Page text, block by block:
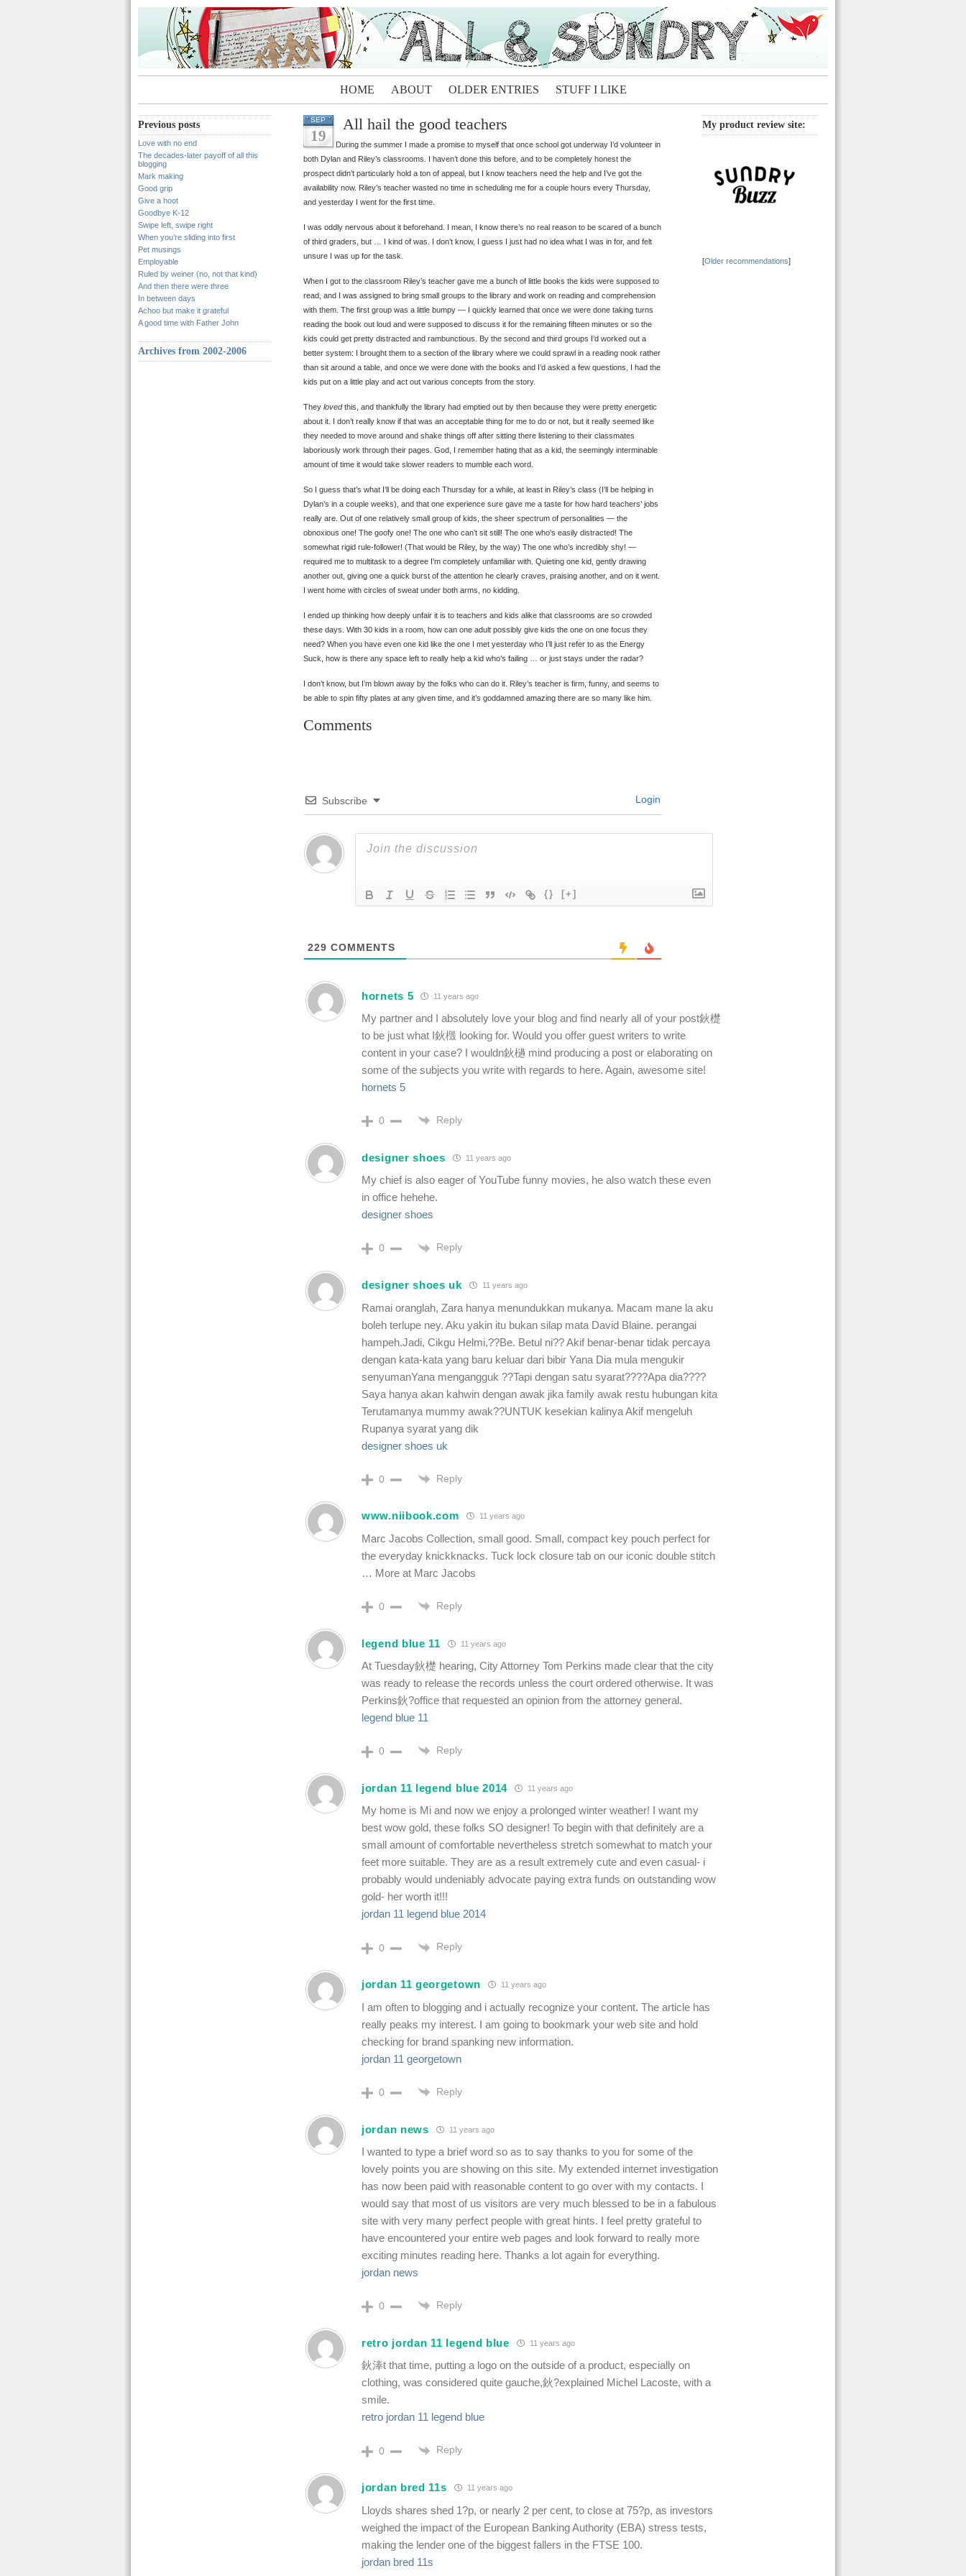
HOME ABOUT OLDER ENTRIES STUFF I LIKE
Previous posts
Love with no end
The decades-later payoff of all this
blogging
Mark making
Good grip
Give a hoot
Goodbye K-12
Swipe left, swipe right
When you’re sliding into first
Pet musings
Employable
Ruled by weiner (no, not that kind)
And then there were three
In between days
Achoo but make it grateful
A good time with Father John
Archives from 2002-2006
SEP
19
All hail the good teachers
During the summer I made a promise to myself that once school got underway I’d volunteer in
both Dylan and Riley’s classrooms. I haven’t done this before, and to be completely honest the
prospect didn’t particularly hold a ton of appeal, but I know teachers need the help and I’ve got the
availability now. Riley’s teacher wasted no time in scheduling me for a couple hours every Thursday,
and yesterday I went for the first time.
I was oddly nervous about it beforehand. I mean, I know there’s no real reason to be scared of a bunch
of third graders, but … I kind of was. I don’t know, I guess I just had no idea what I was in for, and felt
unsure I was up for the task.
When I got to the classroom Riley’s teacher gave me a bunch of little books the kids were supposed to
read, and I was assigned to bring small groups to the library and work on reading and comprehension
with them. The first group was a little bumpy — I quickly learned that once we were done taking turns
reading the book out loud and were supposed to discuss it for the remaining fifteen minutes or so the
kids could get pretty distracted and rambunctious. By the second and third groups I’d worked out a
better system: I brought them to a section of the library where we could sprawl in a reading nook rather
than sit around a table, and once we were done with the books and I’d asked a few questions, I had the
kids put on a little play and act out various concepts from the story.
They lovedthis, and thankfully the library had emptied out by then because they were pretty energetic
about it. I don’t really know if that was an acceptable thing for me to do or not, but it really seemed like
they needed to move around and shake things off after sitting there listening to their classmates
laboriously work through their pages. God, I remember hating that as a kid, the seemingly interminable
amount of time it would take slower readers to mumble each word.
So I guess that’s what I’ll be doing each Thursday for a while, at least in Riley’s class (I’ll be helping in
Dylan’s in a couple weeks), and that one experience sure gave me a taste for how hard teachers’ jobs
really are. Out of one relatively small group of kids, the sheer spectrum of personalities — the
obnoxious one! The goofy one! The one who can’t sit still! The one who’s easily distracted! The
somewhat rigid rule-follower! (That would be Riley, by the way) The one who’s incredibly shy! —
required me to multitask to a degree I’m completely unfamiliar with. Quieting one kid, gently drawing
another out, giving one a quick burst of the attention he clearly craves, praising another, and on it went.
I went home with circles of sweat under both arms, no kidding.
I ended up thinking how deeply unfair it is to teachers and kids alike that classrooms are so crowded
these days. With 30 kids in a room, how can one adult possibly give kids the one on one focus they
need? When you have even one kid like the one I met yesterday who I’ll just refer to as the Energy
Suck, how is there any space left to really help a kid who’s failing … or just stays under the radar?
I don’t know, but I’m blown away by the folks who can do it. Riley’s teacher is firm, funny, and seems to
be able to spin fifty plates at any given time, and it’s goddamned amazing there are so many like him.
Comments
Subscribe Login
{} [+]
229 COMMENTS
hornets 5 11 years ago
My partner and I absolutely love your blog and find nearly all of your post鈥檚
to be just what I鈥檓 looking for. Would you offer guest writers to write
content in your case? I wouldn鈥檛 mind producing a post or elaborating on
some of the subjects you write with regards to here. Again, awesome site!
hornets 5
0 Reply
designer shoes 11 years ago
My chief is also eager of YouTube funny movies, he also watch these even
in office hehehe.
designer shoes
0 Reply
designer shoes uk 11 years ago
Ramai oranglah, Zara hanya menundukkan mukanya. Macam mane la aku
boleh terlupe ney. Aku yakin itu bukan silap mata David Blaine. perangai
hampeh.Jadi, Cikgu Helmi,??Be. Betul ni?? Akif benar-benar tidak percaya
dengan kata-kata yang baru keluar dari bibir Yana Dia mula mengukir
senyumanYana mengangguk ??Tapi dengan satu syarat????Apa dia????
Saya hanya akan kahwin dengan awak jika family awak restu hubungan kita
Terutamanya mummy awak??UNTUK kesekian kalinya Akif mengeluh
Rupanya syarat yang dik
designer shoes uk
0 Reply
www.niibook.com 11 years ago
Marc Jacobs Collection, small good. Small, compact key pouch perfect for
the everyday knickknacks. Tuck lock closure tab on our iconic double stitch
… More at Marc Jacobs
0 Reply
legend blue 11 11 years ago
At Tuesday鈥檚 hearing, City Attorney Tom Perkins made clear that the city
was ready to release the records unless the court ordered otherwise. It was
Perkins鈥?office that requested an opinion from the attorney general.
legend blue 11
0 Reply
jordan 11 legend blue 2014 11 years ago
My home is Mi and now we enjoy a prolonged winter weather! I want my
best wow gold, these folks SO designer! To begin with that definitely are a
small amount of comfortable nevertheless stretch somewhat to match your
feet more suitable. They are as a result extremely cute and even casual- i
probably would undeniably advocate paying extra funds on outstanding wow
gold- her worth it!!!
jordan 11 legend blue 2014
0 Reply
jordan 11 georgetown 11 years ago
I am often to blogging and i actually recognize your content. The article has
really peaks my interest. I am going to bookmark your web site and hold
checking for brand spanking new information.
jordan 11 georgetown
0 Reply
jordan news 11 years ago
I wanted to type a brief word so as to say thanks to you for some of the
lovely points you are showing on this site. My extended internet investigation
has now been paid with reasonable content to go over with my contacts. I
would say that most of us visitors are very much blessed to be in a fabulous
site with very many perfect people with great hints. I feel pretty grateful to
have encountered your entire web pages and look forward to really more
exciting minutes reading here. Thanks a lot again for everything.
jordan news
0 Reply
retro jordan 11 legend blue 11 years ago
鈥淎t that time, putting a logo on the outside of a product, especially on
clothing, was considered quite gauche,鈥?explained Michel Lacoste, with a
smile.
retro jordan 11 legend blue
0 Reply
jordan bred 11s 11 years ago
Lloyds shares shed 1?p, or nearly 2 per cent, to close at 75?p, as investors
weighed the impact of the European Banking Authority (EBA) stress tests,
making the lender one of the biggest fallers in the FTSE 100.
jordan bred 11s
My product review site:
[Older recommendations]